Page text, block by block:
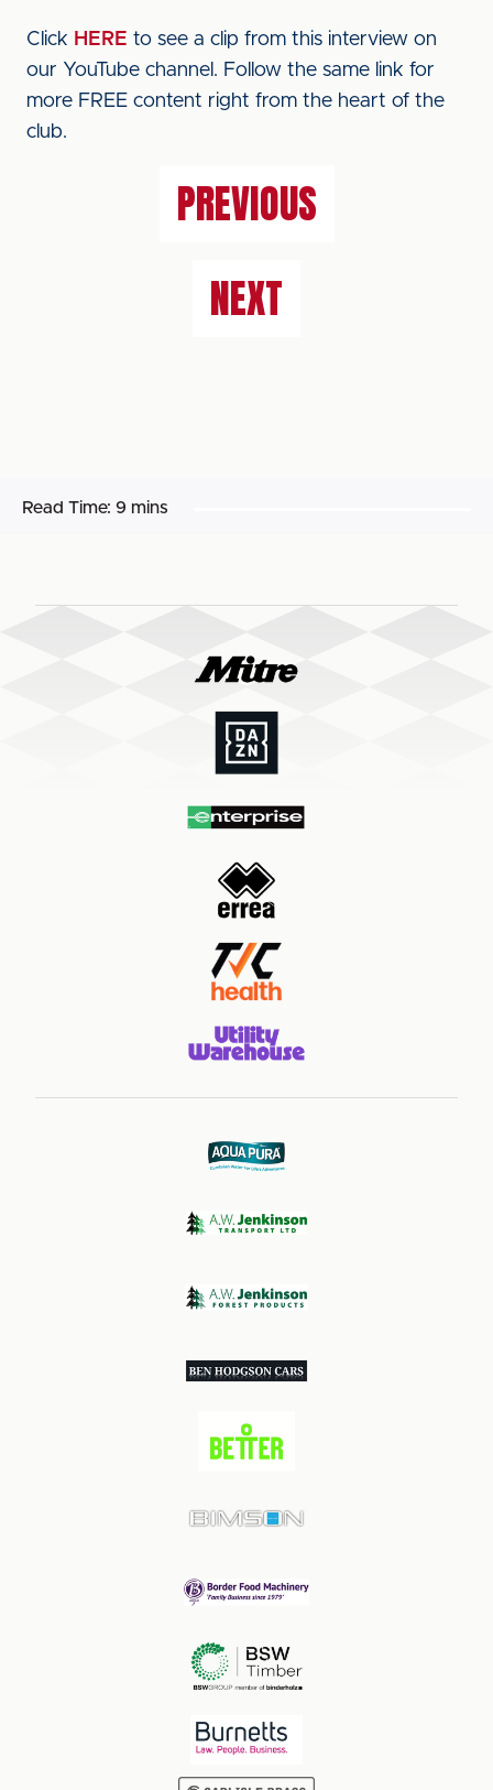
Click HERE to see a clip from this interview on
our YouTube channel. Follow the same link for
more FREE content right from the heart of the
club.
PREVIOUS
NEXT
Read Time: 9 mins